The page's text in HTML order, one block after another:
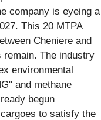
company is eyeing a
This 20 MTPA
Cheniere and
remain. The industry
environmental
and methane
begun
to satisfy the